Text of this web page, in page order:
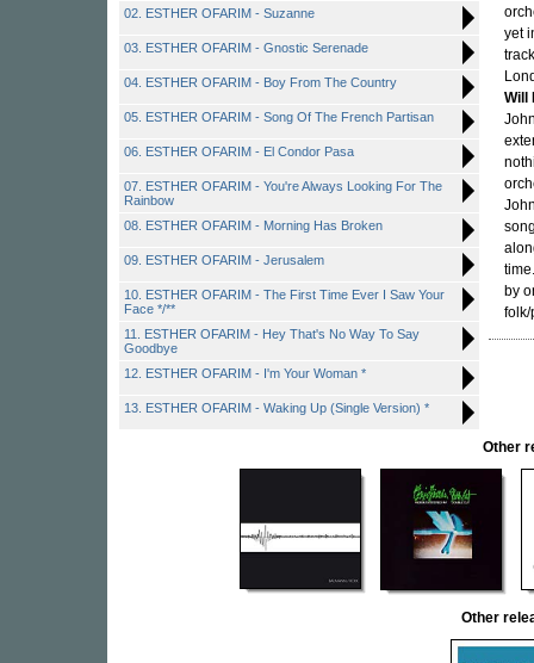
02. ESTHER OFARIM - Suzanne
03. ESTHER OFARIM - Gnostic Serenade
04. ESTHER OFARIM - Boy From The Country
05. ESTHER OFARIM - Song Of The French Partisan
06. ESTHER OFARIM - El Condor Pasa
07. ESTHER OFARIM - You're Always Looking For The
Rainbow
08. ESTHER OFARIM - Morning Has Broken
09. ESTHER OFARIM - Jerusalem
10. ESTHER OFARIM - The First Time Ever I Saw Your
Face */**
11. ESTHER OFARIM - Hey That's No Way To Say
Goodbye
12. ESTHER OFARIM - I'm Your Woman *
13. ESTHER OFARIM - Waking Up (Single Version) *
yet
Will
by
folk/
Other
Other